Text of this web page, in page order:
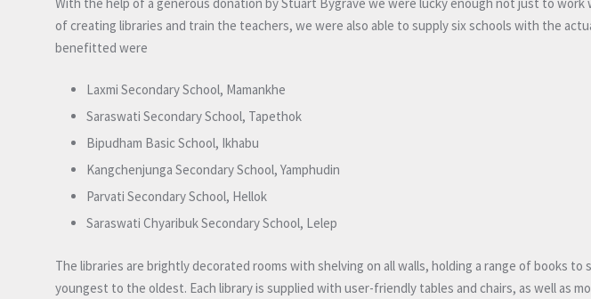
of creating libraries and train the teachers, we were also able to supply six schools with the
benefitted were
Laxmi Secondary School, Mamankhe
Saraswati Secondary School, Tapethok
Bipudham Basic School, Ikhabu
Kangchenjunga Secondary School, Yamphudin
Parvati Secondary School, Hellok
Saraswati Chyaribuk Secondary School, Lelep
The libraries are brightly decorated rooms with shelving on all walls, holding a range of books
youngest to the oldest. Each library is supplied with user-friendly tables and chairs, as well as